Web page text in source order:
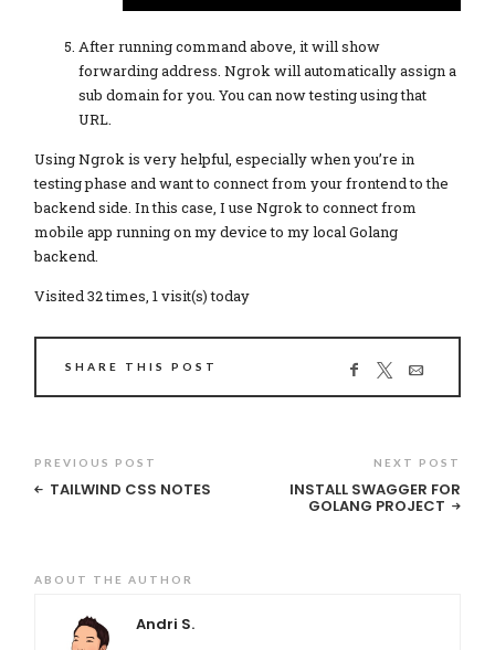
After running command above, it will show
forwarding address. Ngrok will automatically assign a
sub domain for you. You can now testing using that
URL.
Using Ngrok is very helpful, especially when you’re in
testing phase and want to connect from your frontend to the
backend side. In this case, I use Ngrok to connect from
mobile app running on my device to my local Golang
backend.
Visited 32 times, 1 visit(s) today
SHARE THIS POST
PREVIOUS POST
TAILWIND CSS NOTES
NEXT POST
INSTALL SWAGGER FOR
GOLANG PROJECT
ABOUT THE AUTHOR
Andri S.